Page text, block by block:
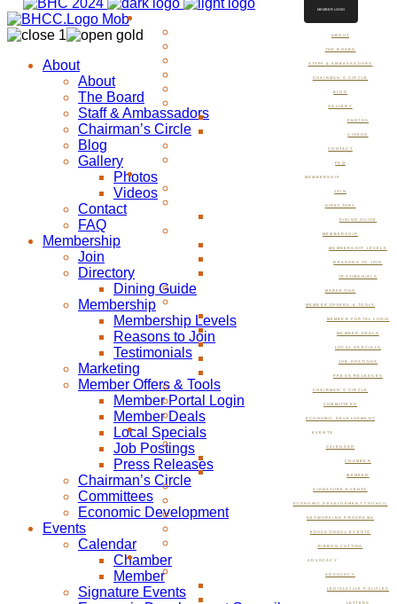
ABOUT
THE BOARD
STAFF & AMBASSADORS
CHAIRMAN’S CIRCLE
BLOG
GALLERY
PHOTOS
VIDEOS
CONTACT
FAQ
MEMBERSHIP
JOIN
DIRECTORY
DINING GUIDE
MEMBERSHIP
MEMBERSHIP LEVELS
REASONS TO JOIN
TESTIMONIALS
MARKETING
MEMBER OFFERS & TOOLS
MEMBER PORTAL LOGIN
MEMBER DEALS
LOCAL SPECIALS
JOB POSTINGS
PRESS RELEASES
CHAIRMAN’S CIRCLE
COMMITTEES
ECONOMIC DEVELOPMENT
EVENTS
CALENDAR
CHAMBER
MEMBER
SIGNATURE EVENTS
ECONOMIC DEVELOPMENT COUNCIL
NETWORKING PROGRAMS
EDUCATIONAL EVENTS
RIBBON CUTTING
ADVOCACY
ADVOCACY
LEGISLATIVE POLICIES
LETTERS
MEMBER LOGIN
About
About
The Board
Staff & Ambassadors
Chairman’s Circle
Blog
Gallery
Photos
Videos
Contact
FAQ
Membership
Join
Directory
Dining Guide
Membership
Membership Levels
Reasons to Join
Testimonials
Marketing
Member Offers & Tools
Member Portal Login
Member Deals
Local Specials
Job Postings
Press Releases
Chairman’s Circle
Committees
Economic Development
Events
Calendar
Chamber
Member
Signature Events